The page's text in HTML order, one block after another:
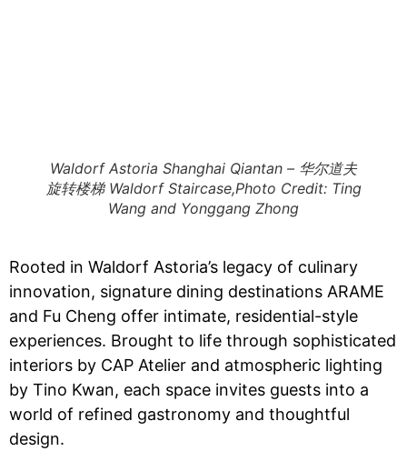
Waldorf Astoria Shanghai Qiantan – 华尔道夫
旋转楼梯 Waldorf Staircase,Photo Credit: Ting
Wang and Yonggang Zhong
Rooted in Waldorf Astoria’s legacy of culinary
innovation, signature dining destinations ARAME
and Fu Cheng offer intimate, residential-style
experiences. Brought to life through sophisticated
interiors by CAP Atelier and atmospheric lighting
by Tino Kwan, each space invites guests into a
world of refined gastronomy and thoughtful
design.